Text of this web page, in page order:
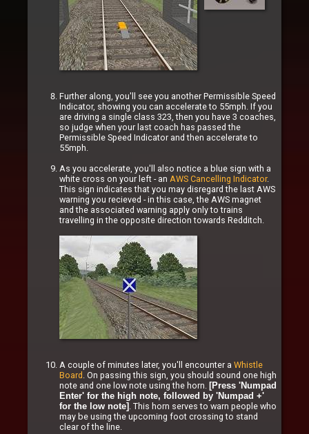
Further along, you'll see you another Permissible Speed
Indicator, showing you can accelerate to 55mph. If you
are driving a single class 323, then you have 3 coaches,
so judge when your last coach has passed the
Permissible Speed Indicator and then accelerate to
55mph.
As you accelerate, you'll also notice a blue sign with a
white cross on your left - an AWS Cancelling Indicator.
This sign indicates that you may disregard the last AWS
warning you recieved - in this case, the AWS magnet
and the associated warning apply only to trains
travelling in the opposite direction towards Redditch.
A couple of minutes later, you'll encounter a Whistle
Board . On passing this sign, you should sound one high
note and one low note using the horn. [Press 'Numpad
Enter' for the high note, followed by 'Numpad +'
for the low note] . This horn serves to warn people who
may be using the upcoming foot crossing to stand
clear of the line.